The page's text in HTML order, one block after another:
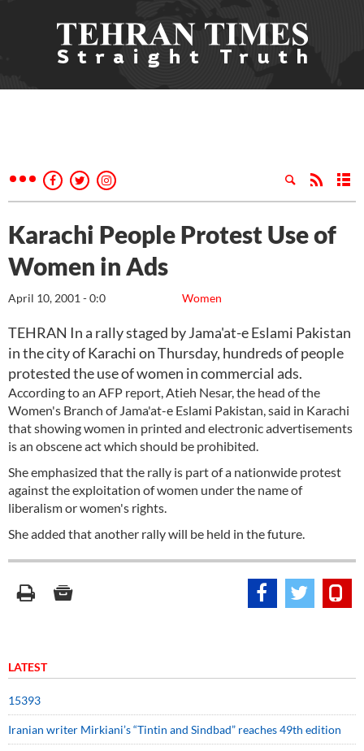
Karachi People Protest Use of
Women in Ads
Women
April 10, 2001 - 0:0
TEHRAN In a rally staged by Jama'at-e Eslami Pakistan
in the city of Karachi on Thursday, hundreds of people
protested the use of women in commercial ads.
According to an AFP report, Atieh Nesar, the head of the
Women's Branch of Jama'at-e Eslami Pakistan, said in Karachi
that showing women in printed and electronic advertisements
is an obscene act which should be prohibited.
She emphasized that the rally is part of a nationwide protest
against the exploitation of women under the name of
liberalism or women's rights.
She added that another rally will be held in the future.
LATEST
15393
Iranian writer Mirkiani’s “Tintin and Sindbad” reaches 49th edition